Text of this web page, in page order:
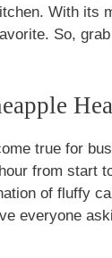
With its
So,
true for
from start
of fluffy
everyone